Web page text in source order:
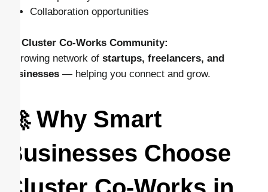
Collaboration opportunities
Cluster Co-Works Community:
A growing network of startups, freelancers, and
businesses — helping you connect and grow.
🚀 Why Smart
Businesses Choose